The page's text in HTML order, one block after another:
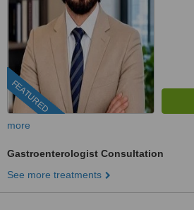
FEATURED
more
Gastroenterologist Consultation
See more treatments